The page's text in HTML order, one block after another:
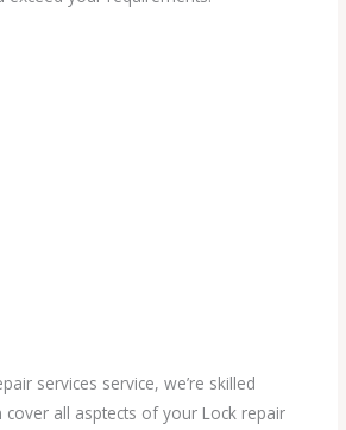
services service, we’re skilled
all asptects of your Lock repair